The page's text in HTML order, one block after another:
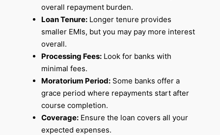
overall repayment burden.
Loan Tenure:Longer tenure provides
smaller EMIs, but you may pay more interest
overall.
Processing Fees:Look for banks with
minimal fees.
Moratorium Period:Some banks offer a
grace period where repayments start after
course completion.
Coverage:Ensure the loan covers all your
expected expenses.